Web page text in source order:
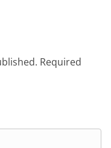
Required